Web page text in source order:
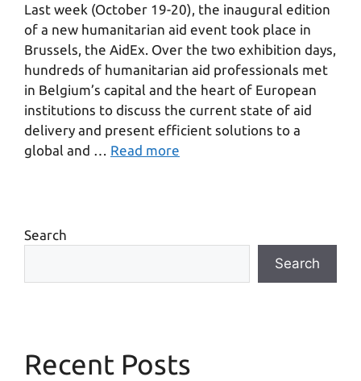
Last week (October 19-20), the inaugural edition
of a new humanitarian aid event took place in
Brussels, the AidEx. Over the two exhibition days,
hundreds of humanitarian aid professionals met
in Belgium’s capital and the heart of European
institutions to discuss the current state of aid
delivery and present efficient solutions to a
global and … Read more
Search
Search
Recent Posts